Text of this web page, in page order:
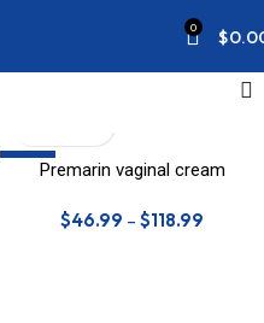
0 $
SALEPremarin vaginal cream
$46.99 – $118.99